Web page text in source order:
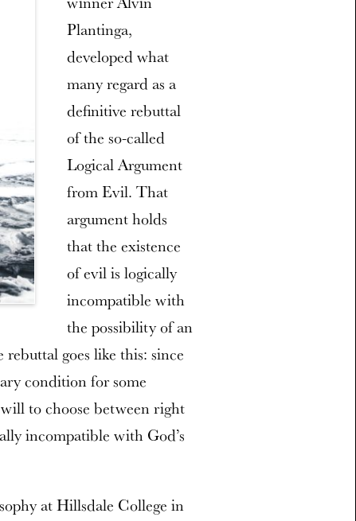
Plantinga,
developed what
many regard as a
definitive rebuttal
of the so-called
Logical Argument
from Evil. That
argument holds
that the existence
of evil is logically
incompatible with
the possibility of an
goes like this: since
condition for some
to choose between right
incompatible with God’s
at Hillsdale College in